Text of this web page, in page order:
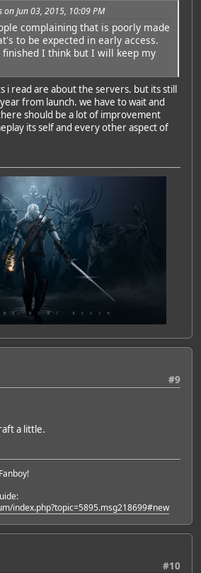
on Jun 03, 2015, 10:09 PM
complaining that is poorly made
to be expected in early access.
I think but I will keep my
i read are about the servers. but its still
from launch. we have to wait and
should be a lot of improvement
its self and every other aspect of
#9
a little.
index.php?topic=5895.msg218699#new
#10